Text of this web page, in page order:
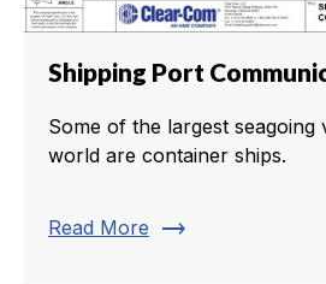
Shipping Port
Some of the largest seagoing
world are container ships.
Read More trending_flat